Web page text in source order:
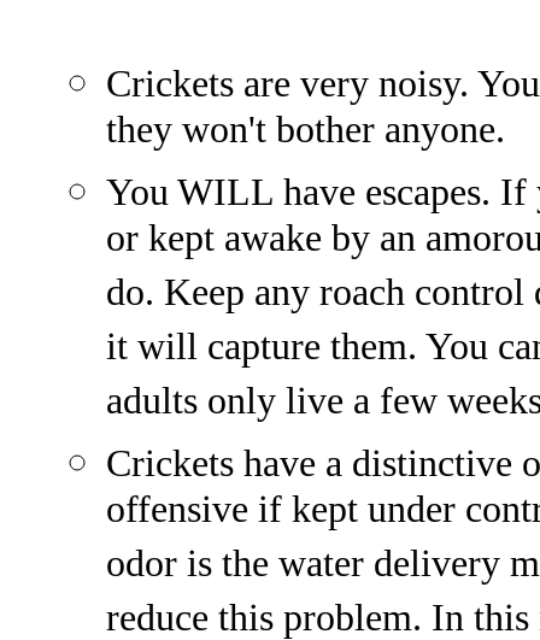
Crickets are very noisy.
they won't bother anyone.
You WILL have escapes.
or kept awake by an
do. Keep any roach
it will capture them. You
adults only live a few
Crickets have a distinctive
offensive if kept under
odor is the water delivery
reduce this problem. In